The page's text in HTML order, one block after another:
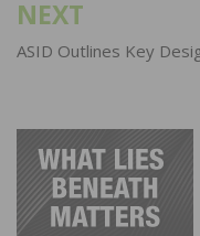
NEXT
ASID Outlines Key